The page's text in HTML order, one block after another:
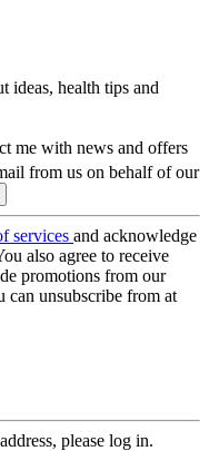
ideas, health tips and
me with news and offers
from us on behalf of our
services and acknowledge
also agree to receive
promotions from our
can unsubscribe from at
please log in.